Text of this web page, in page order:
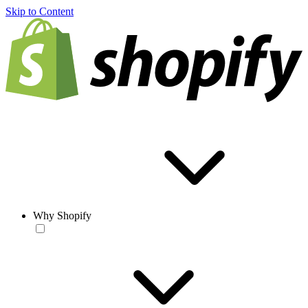
Skip to Content
Why Shopify